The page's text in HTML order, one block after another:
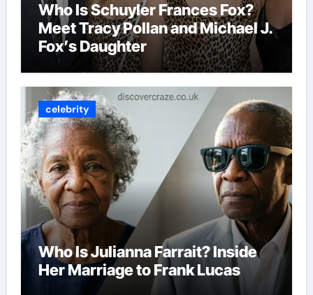
Who Is Schuyler Frances Fox?
Meet Tracy Pollan and Michael J.
Fox’s Daughter
celebrity
Who Is Julianna Farrait? Inside
Her Marriage to Frank Lucas